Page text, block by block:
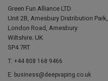
Green Fun Alliance LTD
Unit 2B, Amesbury Distribution Park,
London Road, Amesbury
Wiltshire. UK
SP4 7RT
T: +44 808 168 9466
E: business@deepvaping.co.uk